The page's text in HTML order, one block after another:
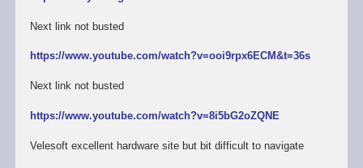
Next link not busted
https://www.youtube.com/watch?v=ooi9rpx6ECM&t=36s
Next link not busted
https://www.youtube.com/watch?v=8i5bG2oZQNE
Velesoft excellent hardware site but bit difficult to navigate